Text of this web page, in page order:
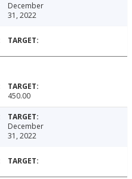
December
31, 2022
450.00
December
31, 2022